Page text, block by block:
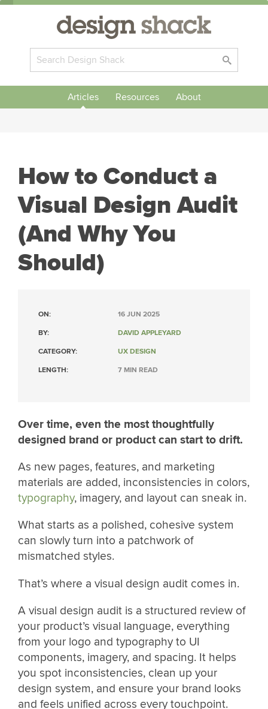
Articles Resources About
How to Conduct a
Visual Design Audit
(And Why You
Should)
ON: 16 JUN 2025
BY: DAVID APPLEYARD
CATEGORY: UX DESIGN
LENGTH: 7 MIN READ
Over time, even the most thoughtfully
designed brand or product can start to drift.
As new pages, features, and marketing
materials are added, inconsistencies in colors,
typography, imagery, and layout can sneak in.
What starts as a polished, cohesive system
can slowly turn into a patchwork of
mismatched styles.
That’s where a visual design audit comes in.
A visual design audit is a structured review of
your product’s visual language, everything
from your logo and typography to UI
components, imagery, and spacing. It helps
you spot inconsistencies, clean up your
design system, and ensure your brand looks
and feels unified across every touchpoint.